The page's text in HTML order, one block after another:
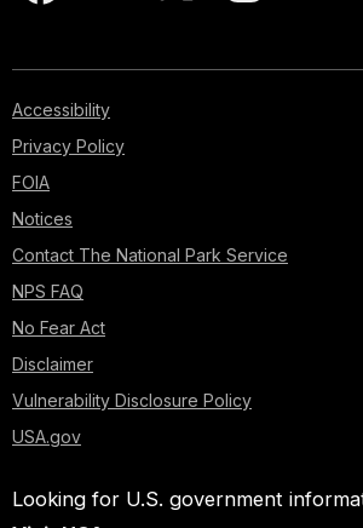
Accessibility
Privacy Policy
FOIA
Notices
Contact The National Park Service
NPS FAQ
No Fear Act
Disclaimer
Vulnerability Disclosure Policy
USA.gov
Looking for U.S. government